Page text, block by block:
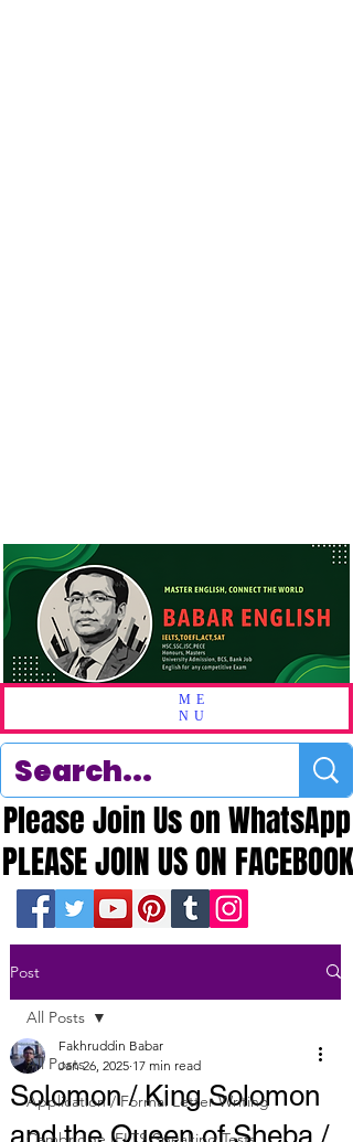
ME
NU
PLEASE JOIN US ON FACEBOOK
PLEASE JOIN US ON FACEBOOK
Please Join Us on WhatsApp
Please Join Us on WhatsApp
Post
All Posts
Application / Formal Letter Writing
All Posts
Solomon / King Solomon
and the Queen of Sheba /
Fakhruddin Babar
Jan 26, 2025 17 min read